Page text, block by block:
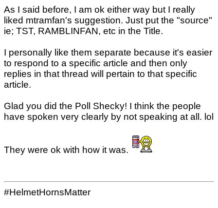
As I said before, I am ok either way but I really
liked mtramfan's suggestion. Just put the "source"
ie; TST, RAMBLINFAN, etc in the Title.
I personally like them separate because it's easier
to respond to a specific article and then only
replies in that thread will pertain to that specific
article.
Glad you did the Poll Shecky! I think the people
have spoken very clearly by not speaking at all. lol
They were ok with how it was.
#HelmetHornsMatter